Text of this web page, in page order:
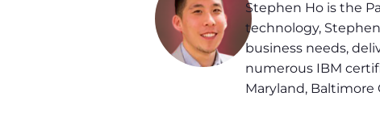
Stephen Ho is the
technology,
business needs,
numerous IBM
Maryland,